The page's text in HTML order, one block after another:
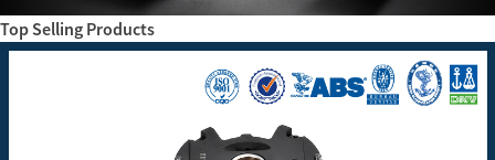
Top Selling Products